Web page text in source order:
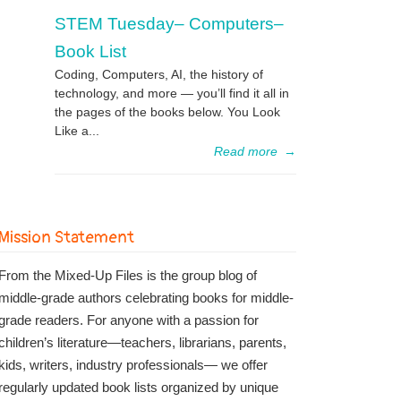
STEM Tuesday– Computers–
Book List
Coding, Computers, AI, the history of
technology, and more — you’ll find it all in
the pages of the books below. You Look
Like a...
Read more →
Statement
the Mixed-Up Files is the group blog of
grade authors celebrating books for middle-
readers. For anyone with a passion for
literature—teachers, librarians, parents,
writers, industry professionals— we offer
updated book lists organized by unique